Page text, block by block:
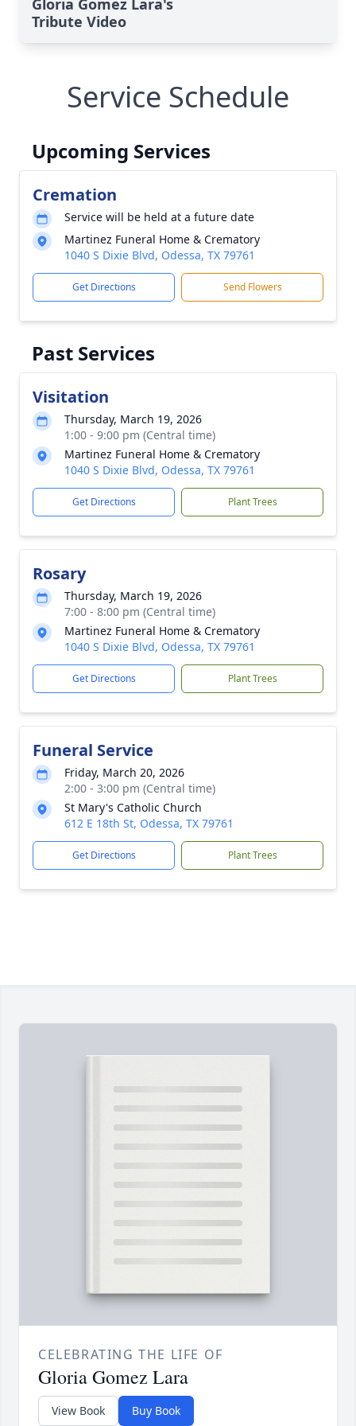
Gloria Gomez Lara's
Tribute Video
Service Schedule
Upcoming Services
Cremation
Service will be held at a future date
Martinez Funeral Home & Crematory
1040 S Dixie Blvd, Odessa, TX 79761
Get Directions Send Flowers
Past Services
Visitation
Thursday, March 19, 2026
1:00 - 9:00 pm (Central time)
Martinez Funeral Home & Crematory
1040 S Dixie Blvd, Odessa, TX 79761
Get Directions Plant Trees
Rosary
Thursday, March 19, 2026
7:00 - 8:00 pm (Central time)
Martinez Funeral Home & Crematory
1040 S Dixie Blvd, Odessa, TX 79761
Get Directions Plant Trees
Funeral Service
Friday, March 20, 2026
2:00 - 3:00 pm (Central time)
St Mary's Catholic Church
612 E 18th St, Odessa, TX 79761
Get Directions Plant Trees
CELEBRATING THE LIFE OF
Gloria Gomez Lara
View Book Buy Book